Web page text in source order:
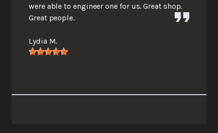
were able to engineer one for us. Great shop.
Great people.
Lydia M.